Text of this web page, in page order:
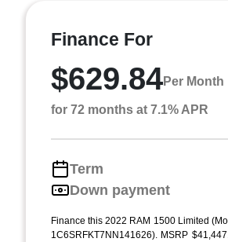
Finance For
$629.84Per Month
for 72 months at 7.1% APR
Term
Down payment
Finance this 2022 RAM 1500 Limited
1C6SRFKT7NN141626). MSRP